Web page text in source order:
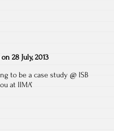
on 28 July, 2013
to be a case study @ ISB
at IIMA’